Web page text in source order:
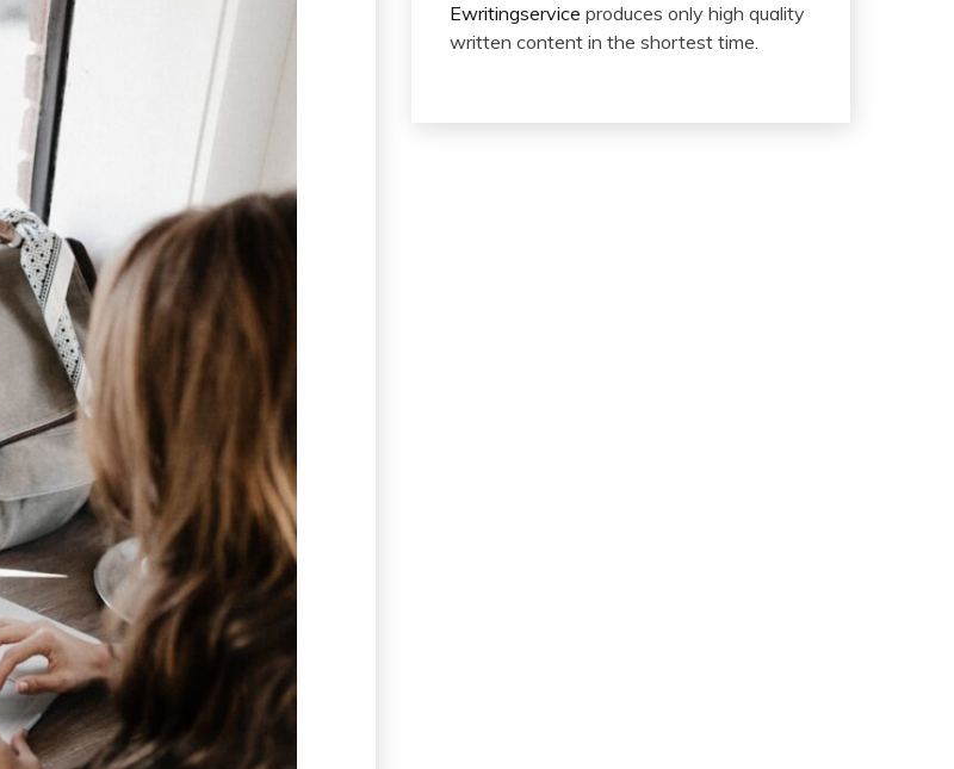
Ewritingservice produces only high quality
written content in the shortest time.